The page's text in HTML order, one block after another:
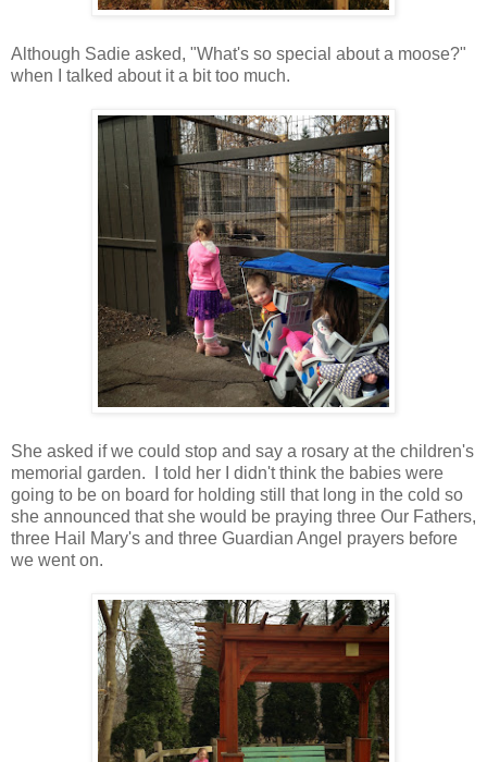
Although Sadie asked, "What's so special about a moose?"
when I talked about it a bit too much.
She asked if we could stop and say a rosary at the children's
memorial garden. I told her I didn't think the babies were
going to be on board for holding still that long in the cold so
she announced that she would be praying three Our Fathers,
three Hail Mary's and three Guardian Angel prayers before
we went on.